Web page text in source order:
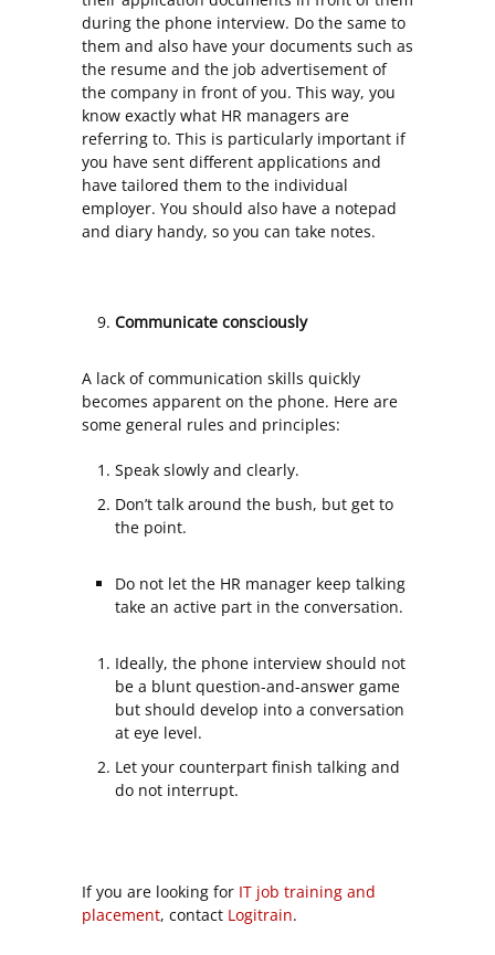
during the phone interview. Do the same to
them and also have your documents such as
the resume and the job advertisement of
the company in front of you. This way, you
know exactly what HR managers are
referring to. This is particularly important if
you have sent different applications and
have tailored them to the individual
employer. You should also have a notepad
and diary handy, so you can take notes.
Communicate consciously
A lack of communication skills quickly
becomes apparent on the phone. Here are
some general rules and principles:
Speak slowly and clearly.
Don’t talk around the bush, but get to
the point.
Do not let the HR manager keep talking
take an active part in the conversation.
Ideally, the phone interview should not
be a blunt question-and-answer game
but should develop into a conversation
at eye level.
Let your counterpart finish talking and
do not interrupt.
If you are looking for IT job training and
placement, contact Logitrain.